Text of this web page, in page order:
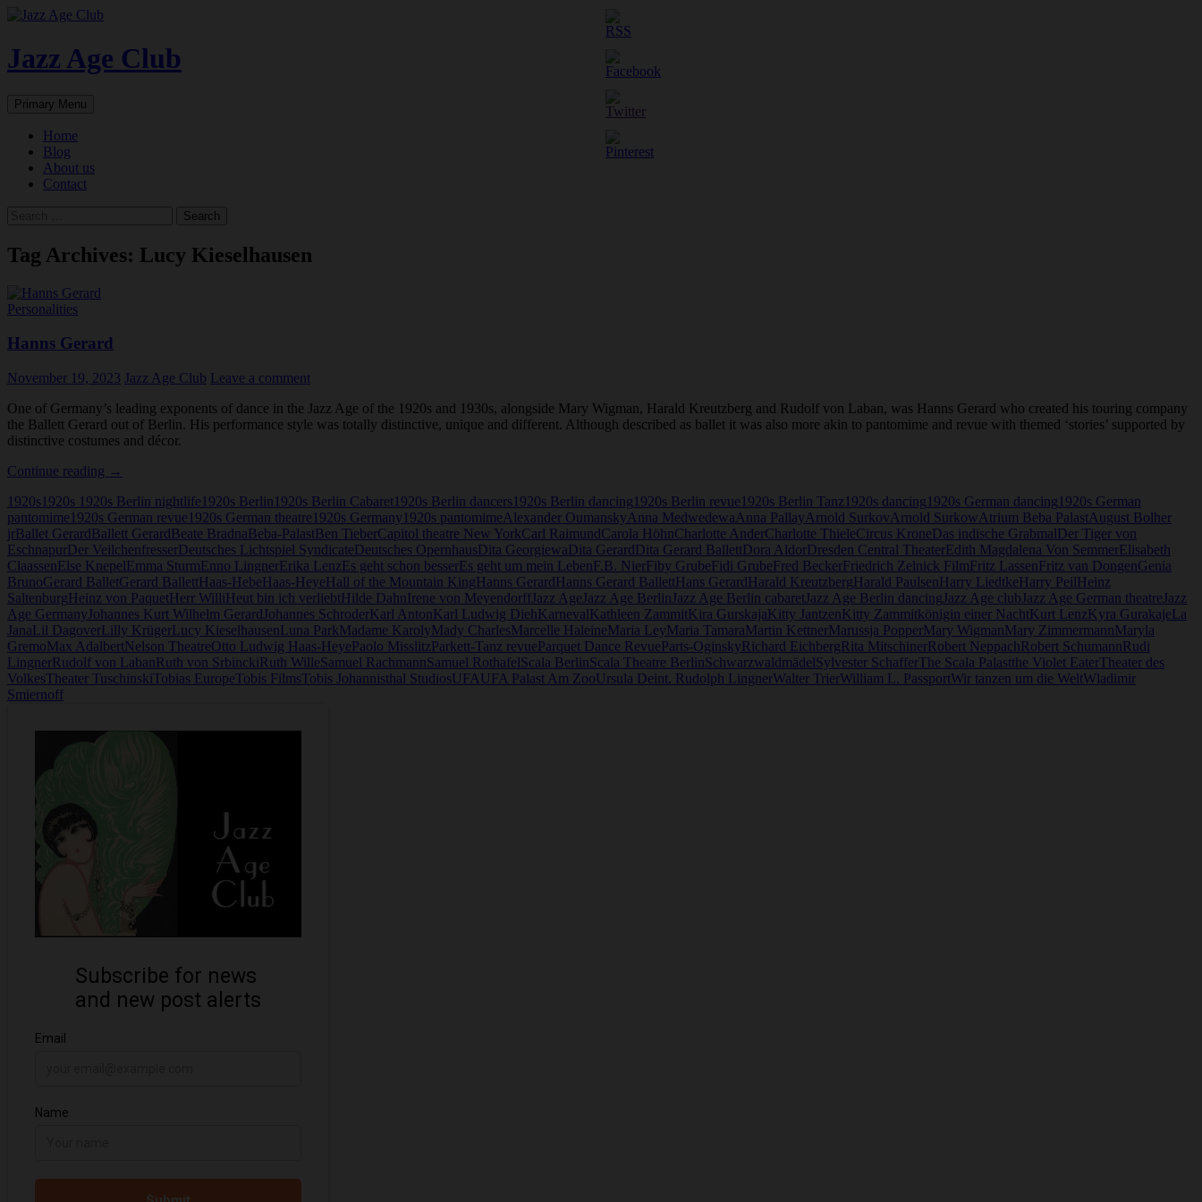
Skip
content
Jazz Age Club
Search
Primary Menu
Home
Blog
About us
Contact
Tag Archives: Lucy Kieselhausen
Personalities
Hanns Gerard
November 19, 2023 Jazz Age Club Leave a comment
One of Germany’s leading exponents of dance in the Jazz Age of the 1920s and 1930s, alongside Mary Wigman, Harald Kreutzberg and Rudolf von Laban, was Hanns Gerard who created his touring company
the Ballett Gerard out of Berlin. His performance style was totally distinctive, unique and different. Although described as ballet it was also more akin to pantomime and revue with themed ‘stories’ supported by
distinctive costumes and décor.
Continue reading Hanns
→
1920s 1920s 1920s Berlin nightlife 1920s Berlin 1920s Berlin Cabaret 1920s Berlin dancers 1920s Berlin dancing 1920s Berlin revue 1920s Berlin Tanz 1920s dancing 1920s German dancing 1920s German
pantomime 1920s German revue 1920s German theatre 1920s Germany 1920s pantomimeAlexander OumanskyAnna MedwedewaAnna PallayArnold SurkovArnold SurkowAtrium Beba PalastAugust Bolher
jrBallet GerardBallett GerardBeate BradnaBeba-PalastBen TieberCapitol theatre New YorkCarl RaimundCarola HöhnCharlotte AnderCharlotte ThieleCircus KroneDas indische GrabmalDer Tiger von
EschnapurDer VeilchenfresserDeutsches Lichtspiel SyndicateDeutsches OpernhausDita GeorgiewaDita GerardDita Gerard BallettDora AldorDresden Central TheaterEdith Magdalena Von SemmerElisabeth
ClaassenElse KnepelEmma SturmEnno LingnerErika LenzEs geht schon besserEs geht um mein LebenF.B. NierFiby GrubeFidi GrubeFred BeckerFriedrich Zelnick FilmFritz LassenFritz van DongenGenia
BrunoGerard BalletGerard BallettHaas-HebeHaas-HeyeHall of the Mountain KingHanns GerardHanns Gerard BallettHans GerardHarald KreutzbergHarald PaulsenHarry LiedtkeHarry PeilHeinz
SaltenburgHeinz von PaquetHerr WilliHeut bin ich verliebtHilde DahnIrene von MeyendorffJazz Age Jazz Age Berlin Jazz Age Berlin cabaretJazz Age Berlin dancing Jazz Age club Jazz Age German theatre Jazz
Age Germany Johannes Kurt Wilhelm Gerard Johannes SchroderKarl AntonKarl Ludwig DiehKarnevalKathleen ZammitKira GurskajaKitty JantzenKitty Zammitkönigin einer NachtKurt LenzKyra GurakajeLa
JanaLil DagoverLilly KrügerLucy KieselhausenLuna ParkMadame KarolyMady CharlesMarcelle HaleineMaria LeyMaria TamaraMartin KettnerMarussja PopperMary WigmanMary ZimmermannMaryla
GremoMax AdalbertNelson TheatreOtto Ludwig Haas-HeyePaolo MisslitzParkett-Tanz revueParquet Dance RevueParts-OginskyRichard EichbergRita MitschinerRobert NeppachRobert SchumannRudi
LingnerRudolf von LabanRuth von SrbinckiRuth WilleSamuel RachmannSamuel RothafelScala BerlinScala Theatre BerlinSchwarzwaldmädelSylvester SchafferThe Scala Palastthe Violet EaterTheater des
VolkesTheater TuschinskiTobias EuropeTobis FilmsTobis Johannisthal StudiosUFAUFA Palast Am ZooUrsula Deint. Rudolph LingnerWalter TrierWilliam L. PassportWir tanzen um die WeltWladimir
Smiernoff